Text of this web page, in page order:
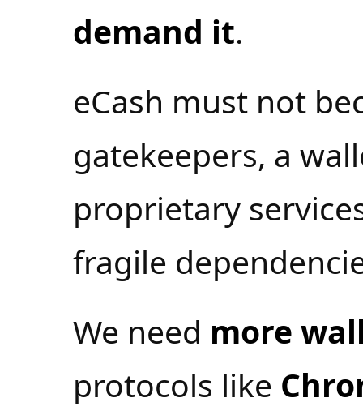
demand it.
eCash must not
gatekeepers, a
proprietary
fragile
We need more
protocols like